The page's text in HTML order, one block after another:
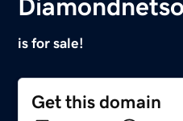
is for sale!
Get this domain